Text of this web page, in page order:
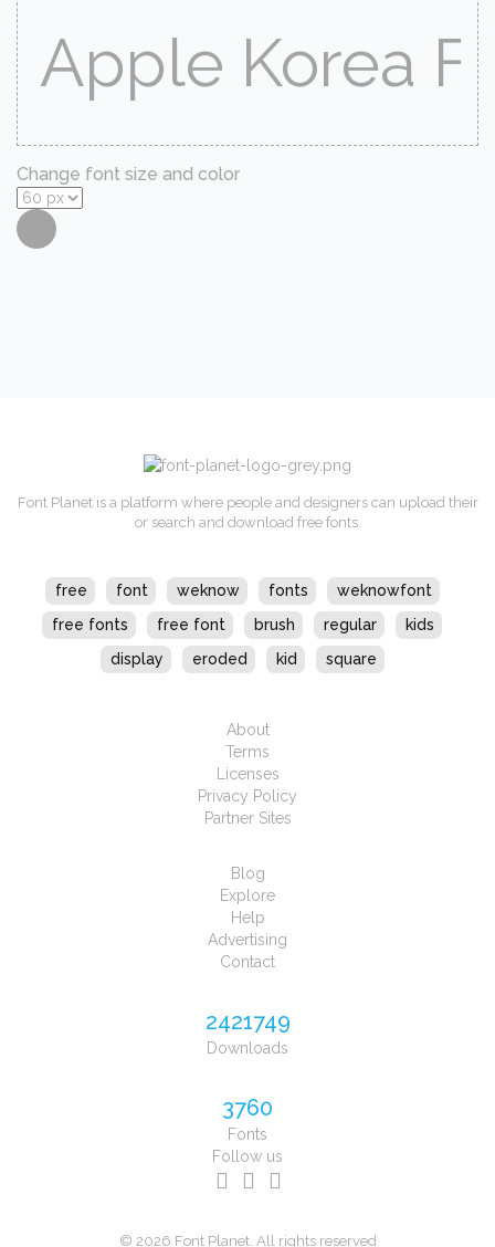
Change font size and color
Font Planet is a platform where people and designers can upload their
or search and download free fonts.
free font weknow fonts
weknowfont
free fonts
free font brush regular
kids
display
eroded kid square
About
Terms
Licenses
Privacy Policy
Partner Sites
Blog
Explore
Help
Advertising
Contact
2421749
Downloads
3760
Fonts
Follow us
© 2026 Font Planet. All rights reserved